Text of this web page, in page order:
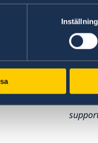
We are
freedom in
Let me
allow me
How
and